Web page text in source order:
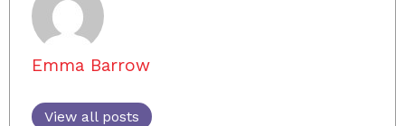
Emma Barrow
View all posts